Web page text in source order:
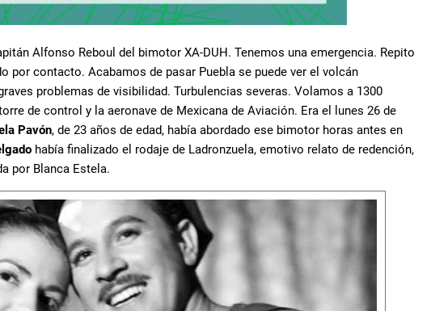
Alfonso Reboul del bimotor XA-DUH. Tenemos una emergencia. Repito
por contacto. Acabamos de pasar Puebla se puede ver el volcán
problemas de visibilidad. Turbulencias severas. Volamos a 1300
de control y la aeronave de Mexicana de Aviación. Era el lunes 26 de
Pavón, de 23 años de edad, había abordado ese bimotor horas antes en
había finalizado el rodaje de Ladronzuela, emotivo relato de redención,
por Blanca Estela.